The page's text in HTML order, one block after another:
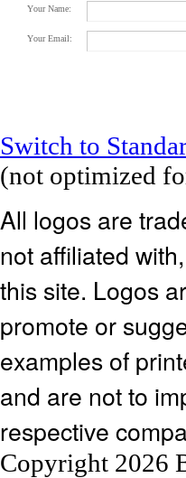
Your Name:
Your Email:
Switch to
(not optimized
All logos are
not affiliated
this site. Logos
promote or
examples of
and are not to
respective
Copyright 2026